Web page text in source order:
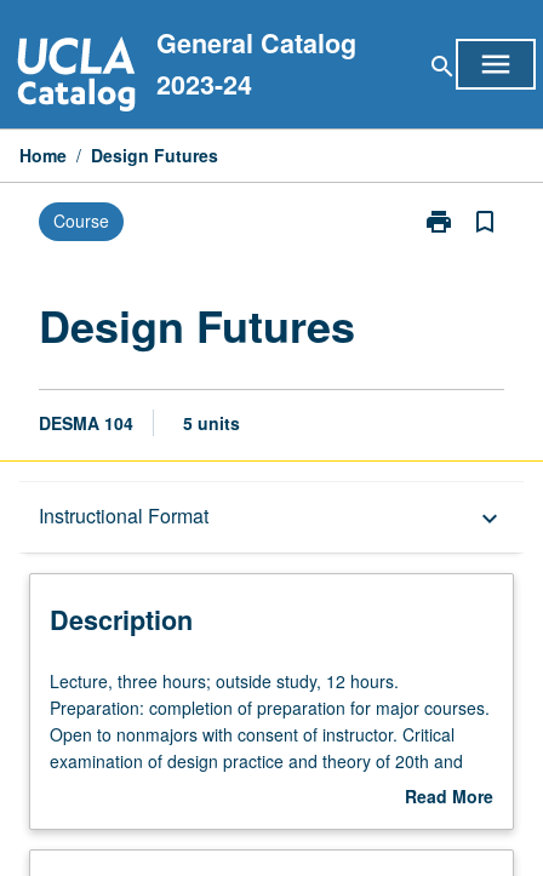
to
content
General Catalog
2023-24
search menu
Home / Design Futures
Course print
Print
bookmark_border
Design Futures
DESMA 104 5 units
Instructional Format keyboard_arrow_down
Description
Description
Lecture,
three
hours;
outside
hours.
Lecture, three hours; outside study, 12 hours.
Preparation: completion of preparation for major courses.
Open to nonmajors with consent of instructor. Critical
examination of design practice and theory of 20th and
21st centuries, incorporating historical as well as
design practices and techniques related to each other
Read More
Description